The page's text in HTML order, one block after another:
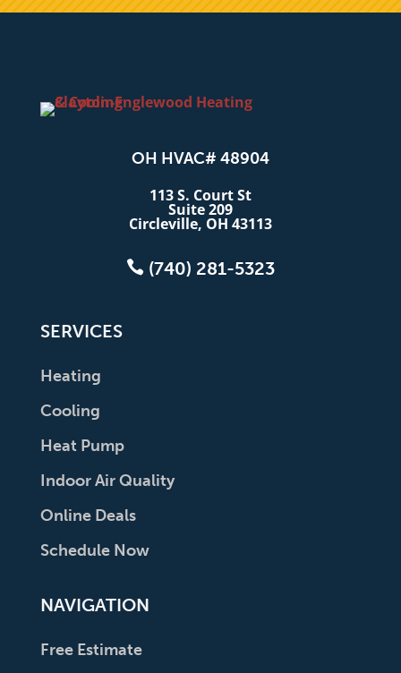
OH HVAC# 48904
113 S. Court St
Suite 209
Circleville, OH 43113
 (740) 281-5323
SERVICES
Heating
Cooling
Heat Pump
Indoor Air Quality
Online Deals
Schedule Now
NAVIGATION
Free Estimate